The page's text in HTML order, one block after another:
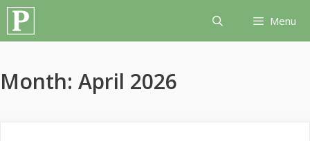
Skip
content
Menu
Month: April 2026